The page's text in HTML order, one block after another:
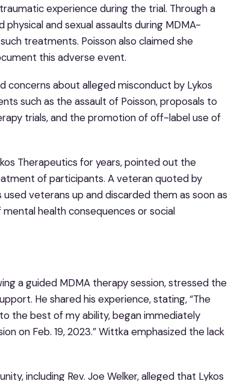
experience during the trial. Through a
and sexual assaults during MDMA-
treatments. Poisson also claimed she
this adverse event.
concerns about alleged misconduct by Lykos
such as the assault of Poisson, proposals to
trials, and the promotion of off-label use of
Therapeutics for years, pointed out the
of participants. A veteran quoted by
used veterans up and discarded them as soon as
health consequences or social
a guided MDMA therapy session, stressed the
He shared his experience, stating, “The
the best of my ability, began immediately
on Feb. 19, 2023.” Wittka emphasized the lack
including Rev. Joe Welker, alleged that Lykos